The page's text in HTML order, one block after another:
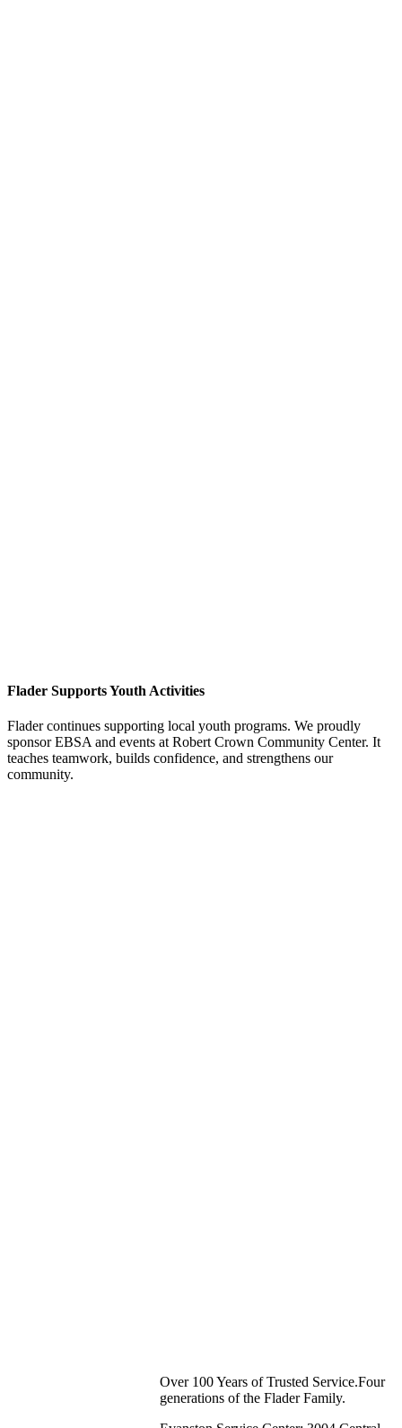
Flader Supports Youth Activities
Flader continues supporting local youth programs. We proudly
sponsor EBSA and events at Robert Crown Community Center. It
teaches teamwork, builds confidence, and strengthens our
community.
Over 100 Years of Trusted Service.Four
generations of the Flader Family.